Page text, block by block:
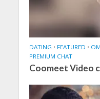
DATING • FEATURED •
PREMIUM CHAT
Coomeet Video